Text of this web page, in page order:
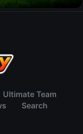
Ultimate Team
Search